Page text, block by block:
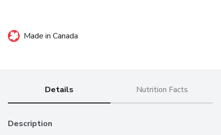
Made in Canada
Details Nutrition Facts
Description